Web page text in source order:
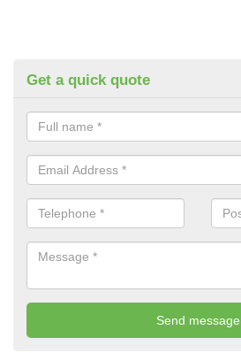
Get a quick quote